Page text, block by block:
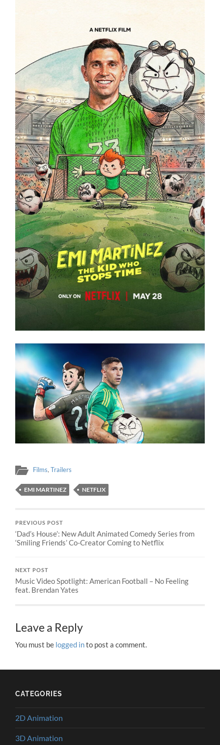
Films,Trailers
EMI MARTINEZ NETFLIX
PREVIOUS POST
‘Dad’s House’: New Adult Animated Comedy Series from
‘Smiling Friends’ Co-Creator Coming to Netflix
NEXT POST
Music Video Spotlight: American Football – No Feeling
feat. Brendan Yates
Leave a Reply
You must be logged into post a comment.
CATEGORIES
2D Animation
3D Animation